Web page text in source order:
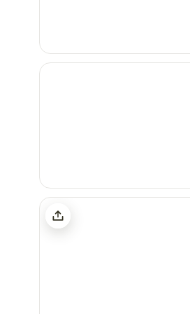
Cayo Costa State Park
Serenity Star - Sauna Cold Plunge